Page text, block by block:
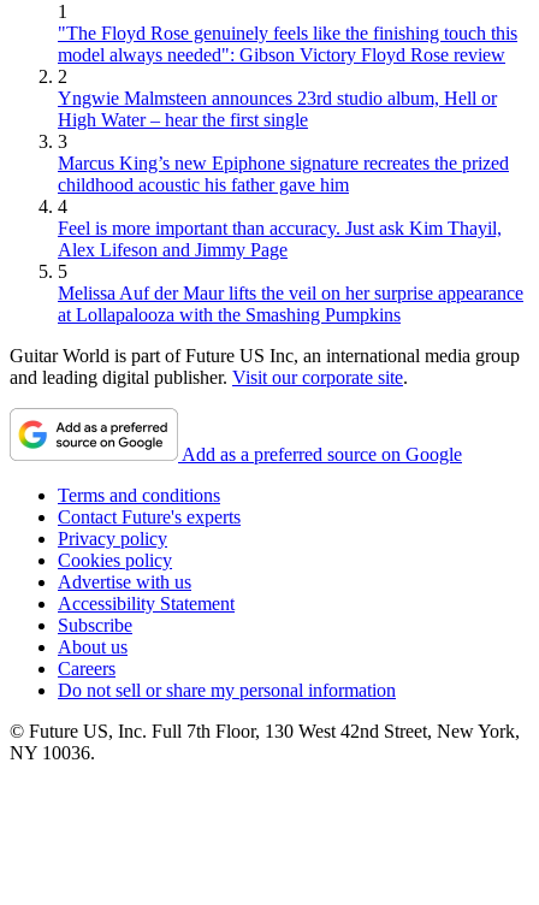
1
"The Floyd Rose genuinely feels like the finishing touch this
model always needed": Gibson Victory Floyd Rose review
2
Yngwie Malmsteen announces 23rd studio album, Hell or
High Water – hear the first single
3
Marcus King’s new Epiphone signature recreates the prized
childhood acoustic his father gave him
4
Feel is more important than accuracy. Just ask Kim Thayil,
Alex Lifeson and Jimmy Page
5
Melissa Auf der Maur lifts the veil on her surprise appearance
at Lollapalooza with the Smashing Pumpkins
Guitar World is part of Future US Inc, an international media group
and leading digital publisher. Visit our corporate site.
Add as a preferred source on Google
Terms and conditions
Contact Future's experts
Privacy policy
Cookies policy
Advertise with us
Accessibility Statement
Subscribe
About us
Careers
Do not sell or share my personal information
© Future US, Inc. Full 7th Floor, 130 West 42nd Street, New York,
NY 10036.